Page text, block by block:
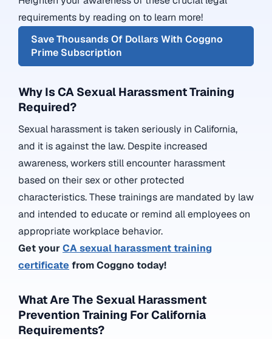
requirements by reading on to learn more!
Save Thousands Of Dollars With Coggno
Prime Subscription
Why Is CA Sexual Harassment Training
Required?
Sexual harassment is taken seriously in California,
and it is against the law. Despite increased
awareness, workers still encounter harassment
based on their sex or other protected
characteristics. These trainings are mandated by law
and intended to educate or remind all employees on
appropriate workplace behavior.
Get yourCA sexual harassment training
certificate from Coggno today!
What Are The Sexual Harassment
Prevention Training For California
Requirements?